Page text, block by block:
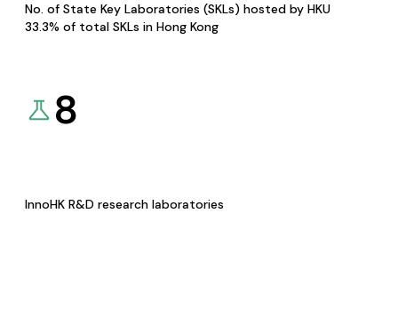
No. of State Key Laboratories (SKLs) hosted by HKU
33.3% of total SKLs in Hong Kong
8
InnoHK R&D research laboratories